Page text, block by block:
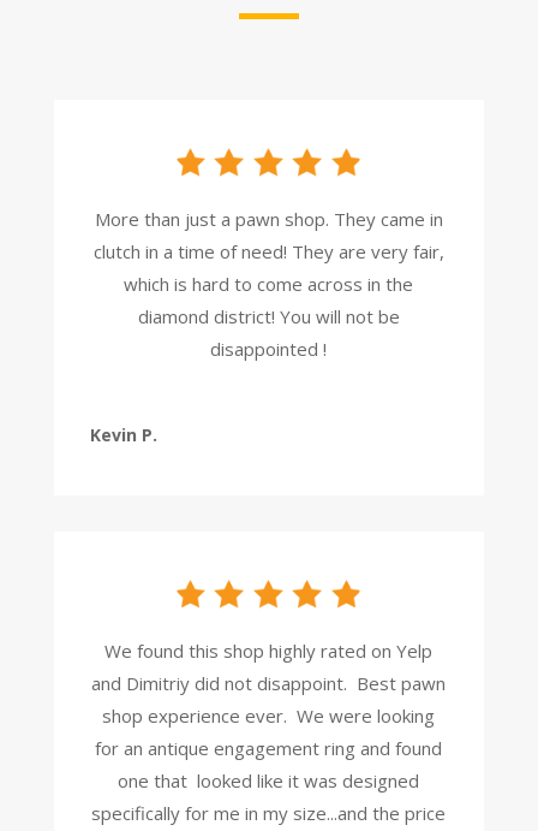
More than just a pawn shop. They came in
clutch in a time of need! They are very fair,
which is hard to come across in the
diamond district! You will not be
disappointed !
Kevin P.
We found this shop highly rated on Yelp
and Dimitriy did not disappoint. Best pawn
shop experience ever. We were looking
for an antique engagement ring and found
one that looked like it was designed
specifically for me in my size...and the price